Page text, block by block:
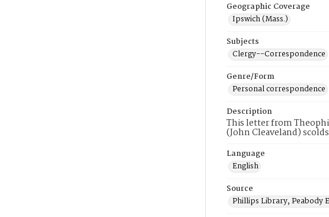
Geographic Coverage
Ipswich (Mass.)
Subjects
Clergy--Correspondence
Genre/Form
Personal correspondence
Description
This letter from
(John Cleaveland)
Language
English
Source
Phillips Library, Peabody